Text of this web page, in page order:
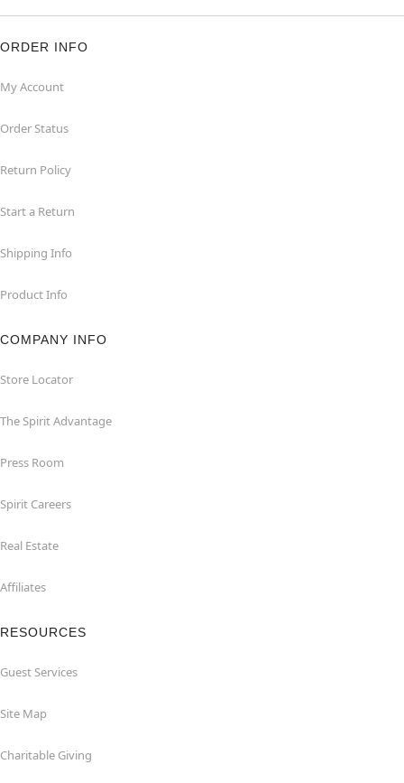
ORDER INFO
My Account
Order Status
Return Policy
Start a Return
Shipping Info
Product Info
COMPANY INFO
Store Locator
The Spirit Advantage
Press Room
Spirit Careers
Real Estate
Affiliates
RESOURCES
Guest Services
Site Map
Charitable Giving